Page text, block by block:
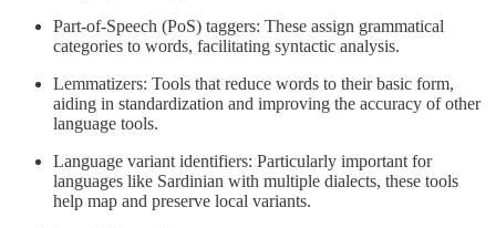
Part-of-Speech (PoS) taggers: These assign grammatical
categories to words, facilitating syntactic analysis.
Lemmatizers: Tools that reduce words to their basic form,
aiding in standardization and improving the accuracy of other
language tools.
Language variant identifiers: Particularly important for
languages like Sardinian with multiple dialects, these tools
help map and preserve local variants.